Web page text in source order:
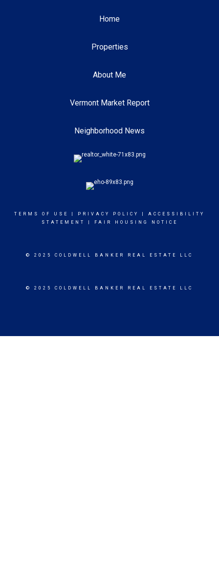
Home
Properties
About Me
Vermont Market Report
Neighborhood News
TERMS OF USE PRIVACY POLICY
ACCESSIBILITY
STATEMENT
FAIR HOUSING NOTICE
© 2025 COLDWELL BANKER REAL ESTATE LLC
© 2025 COLDWELL BANKER REAL ESTATE LLC